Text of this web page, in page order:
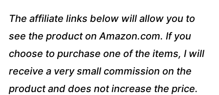
The affiliate links below will allow you to
see the product on Amazon.com. If you
choose to purchase one of the items, I will
receive a very small commission on the
product and does not increase the price.